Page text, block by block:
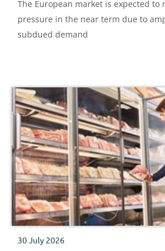
The European market is expected to
pressure in the near term due to
subdued demand
30 July 2026